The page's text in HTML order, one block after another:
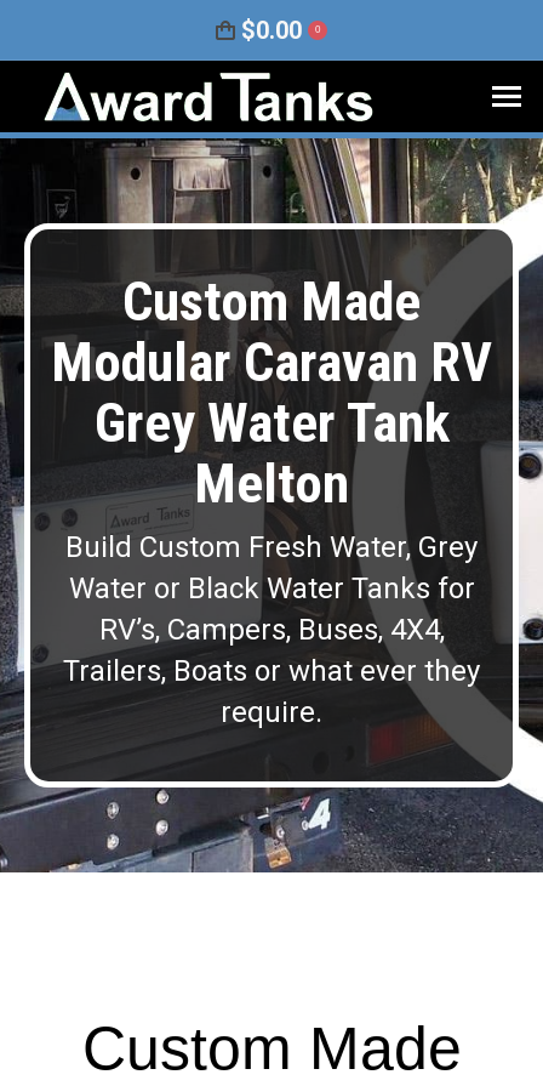
$0.00 0
Custom Made
Modular Caravan RV
Grey Water Tank
Melton
Build Custom Fresh Water, Grey
Water or Black Water Tanks for
RV’s, Campers, Buses, 4X4,
Trailers, Boats or what ever they
require.
Custom Made